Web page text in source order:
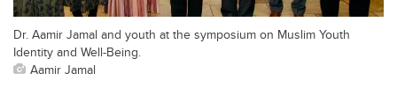
Dr. Aamir Jamal and youth at the symposium on Muslim Youth
Identity and Well-Being.
Aamir Jamal